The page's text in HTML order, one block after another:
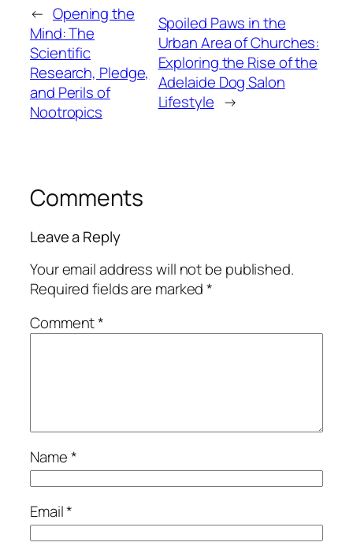
← Opening the
Mind: The
Scientific
Research, Pledge,
and Perils of
Nootropics
Spoiled Paws in the
Urban Area of Churches:
Exploring the Rise of the
Adelaide Dog Salon
Lifestyle →
Comments
Leave a Reply
Your email address will not be published.
Required fields are marked*
Comment*
Name*
Email*